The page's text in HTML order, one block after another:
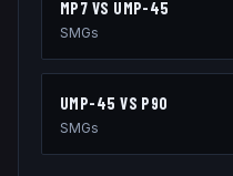
MP7 VS UMP-45
SMGs
UMP-45 VS P90
SMGs